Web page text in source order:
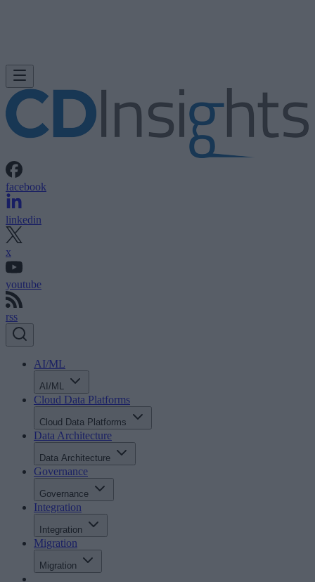
facebook
linkedin
x
youtube
rss
AI/ML
AI/ML
Cloud Data Platforms
Cloud Data Platforms
Data Architecture
Data Architecture
Governance
Governance
Integration
Integration
Migration
Migration